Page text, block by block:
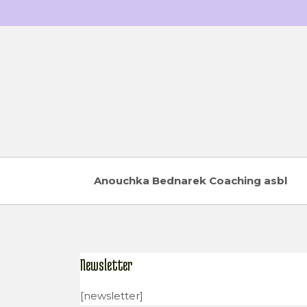
to
Anouchka Bednarek Coaching asbl
Newsletter
[newsletter]